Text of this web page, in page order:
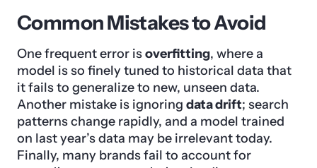
Common Mistakes to Avoid
One frequent error isoverfitting, where a
model is so finely tuned to historical data that
it fails to generalize to new, unseen data.
Another mistake is ignoring data drift; search
patterns change rapidly, and a model trained
on last year’s data may be irrelevant today.
Finally, many brands fail to account for